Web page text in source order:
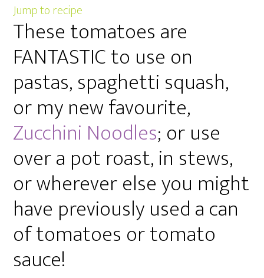
Jump to recipe
These tomatoes are
FANTASTIC to use on
pastas, spaghetti squash,
or my new favourite,
Zucchini Noodles; or use
over a pot roast, in stews,
or wherever else you might
have previously used a can
of tomatoes or tomato
sauce!